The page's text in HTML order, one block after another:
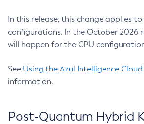
In this release, this change applies to
configurations. In the October 2026
will happen for the CPU
See Using the Azul Intelligence
information.
Post-Quantum Hybrid